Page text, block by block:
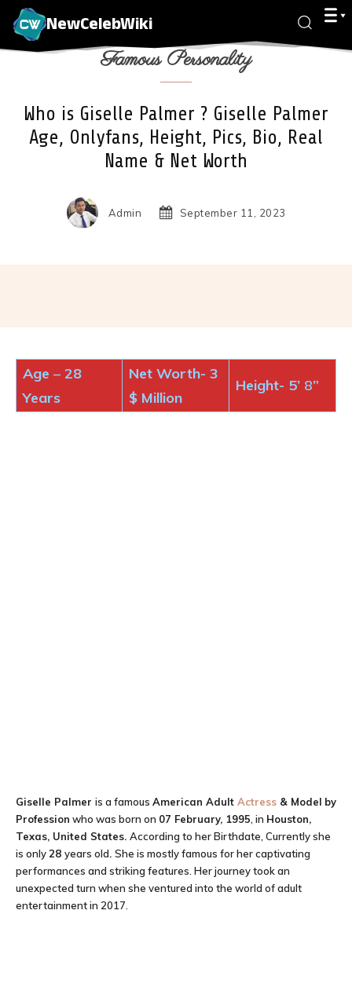
NewCelebWiki
Famous Personality
Who is Giselle Palmer ? Giselle Palmer
Age, Onlyfans, Height, Pics, Bio, Real
Name & Net Worth
Admin September 11, 2023
Age – 28
Years
Net Worth- 3
$ Million
Height- 5’ 8”
Giselle Palmer is a famous American Adult Actress & Model by
Profession who was born on 07 February, 1995 , in Houston,
Texas, United States. According to her Birthdate, Currently she
is only28 years old. She is mostly famous for her captivating
performances and striking features. Her journey took an
unexpected turn when she ventured into the world of adult
entertainment in 2017.